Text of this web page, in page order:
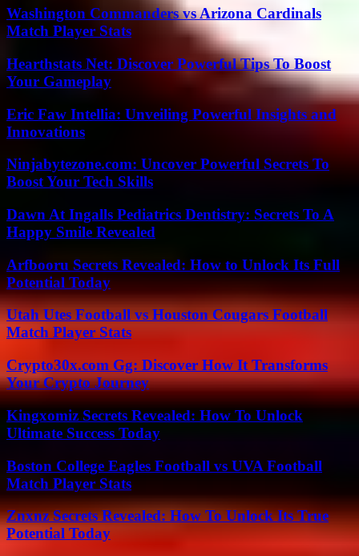
Washington Commanders vs Arizona Cardinals
Match Player Stats
Hearthstats Net: Discover Powerful Tips To Boost
Your Gameplay
Eric Faw Intellia: Unveiling Powerful Insights and
Innovations
Ninjabytezone.com: Uncover Powerful Secrets To
Boost Your Tech Skills
Dawn At Ingalls Pediatrics Dentistry: Secrets To A
Happy Smile Revealed
Arfbooru Secrets Revealed: How to Unlock Its Full
Potential Today
Utah Utes Football vs Houston Cougars Football
Match Player Stats
Crypto30x.com Gg: Discover How It Transforms
Your Crypto Journey
Kingxomiz Secrets Revealed: How To Unlock
Ultimate Success Today
Boston College Eagles Football vs UVA Football
Match Player Stats
Znxnz Secrets Revealed: How To Unlock Its True
Potential Today